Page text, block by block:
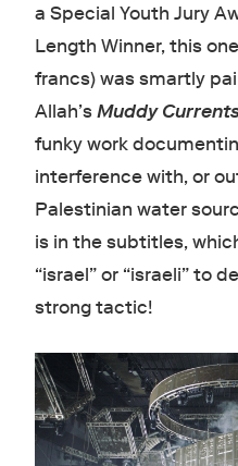
a Special Youth Jury
Length Winner, this
francs) was smartly
Allah’sMuddy
funky work
interference with, or
Palestinian water
is in the subtitles,
“israel” or “israeli” to
strong tactic!